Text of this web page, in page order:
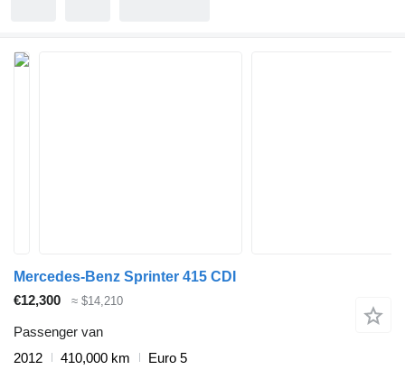
Mercedes-Benz Sprinter 415 CDI
€12,300
≈ $14,210
Passenger van
2012
410,000 km
Euro 5